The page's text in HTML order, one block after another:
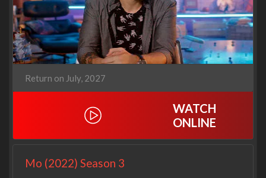
Return on July, 2027
WATCH
ONLINE
Mo (2022) Season 3